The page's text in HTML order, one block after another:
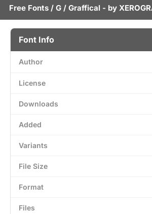
Free Fonts / G / Graffical - by
Font Info
Author
License
Downloads
Added
Variants
File Size
Format
Files